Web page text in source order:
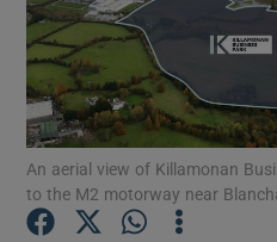
An aerial view of Killamonan
to the M2 motorway near